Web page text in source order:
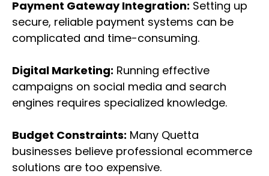
Payment Gateway Integration: Setting up
secure, reliable payment systems can be
complicated and time-consuming.
Digital Marketing: Running effective
campaigns on social media and search
engines requires specialized knowledge.
Budget Constraints: Many Quetta
businesses believe professional ecommerce
solutions are too expensive.